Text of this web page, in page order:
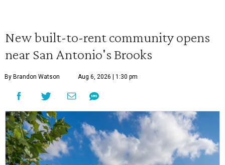
New built-to-rent community opens
near San Antonio's Brooks
By Brandon Watson Aug 6, 2026 | 1:30 pm